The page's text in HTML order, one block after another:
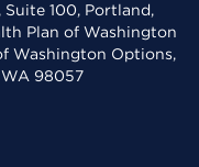
100, Portland,
Plan of Washington
Washington Options,
WA 98057